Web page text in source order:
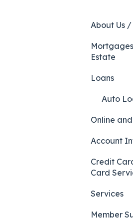
About Us
Estate
HELOC
Loans
Auto
Online
Account
Credit
Card
Services
Member